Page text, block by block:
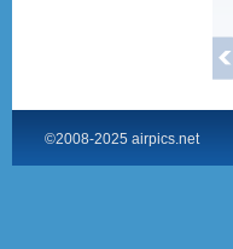
©2008-2025 airpics.net